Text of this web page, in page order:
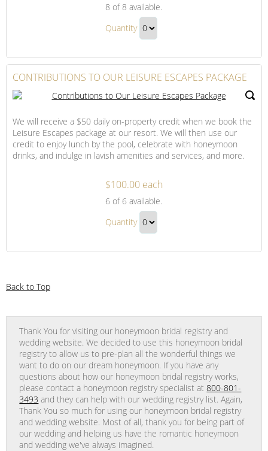
to
Our
Honeymoon
8 of 8 available.
Contribution
Honeymoon
Package
Gift
Quantity
to
Checkout
CONTRIBUTIONS TO OUR LEISURE ESCAPES PACKAGE
We will receive a $50 daily on-property credit when we book the
Leisure Escapes package at our resort. We will then use our
credit to enjoy lunch by the pool, celebrate with honeymoon
drinks, and indulge in lavish amenities and services, and more.
to
Our
$100.00 each
6 of 6 available.
Contributions
Quantity
to
Back to Top
Thank You for visiting our honeymoon bridal registry and
wedding website. We decided to use this honeymoon bridal
registry to allow us to pre-plan all the wonderful things we
want to do on our dream honeymoon. If you have any
questions about how our honeymoon bridal registry works,
please contact a honeymoon registry specialist at800-801-
3493 and they can help with our wedding registry list. Again,
Thank You so much for using our honeymoon bridal registry
and wedding website. Most of all, thank you for being part of
our wedding and helping us have the romantic honeymoon
and wedding we've always imagined.